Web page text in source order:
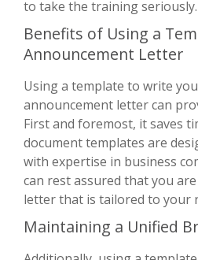
to take the training seriously.
Benefits of Using a
Announcement Letter
Using a template to write
announcement letter can
First and foremost, it saves
document templates are
with expertise in business
can rest assured that you
letter that is tailored to your
Maintaining a Unified